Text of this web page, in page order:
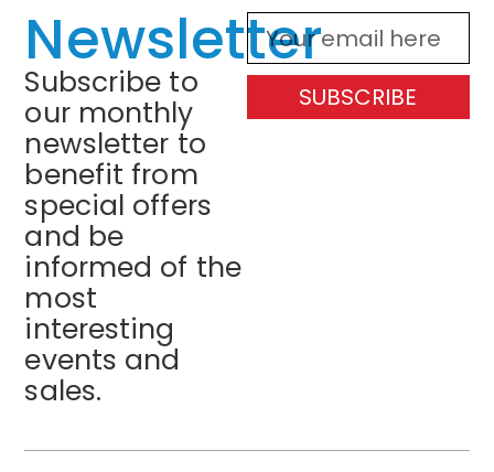
Newsletter
Subscribe to
our monthly
newsletter to
benefit from
special offers
and be
informed of the
most
interesting
events and
sales.
SUBSCRIBE